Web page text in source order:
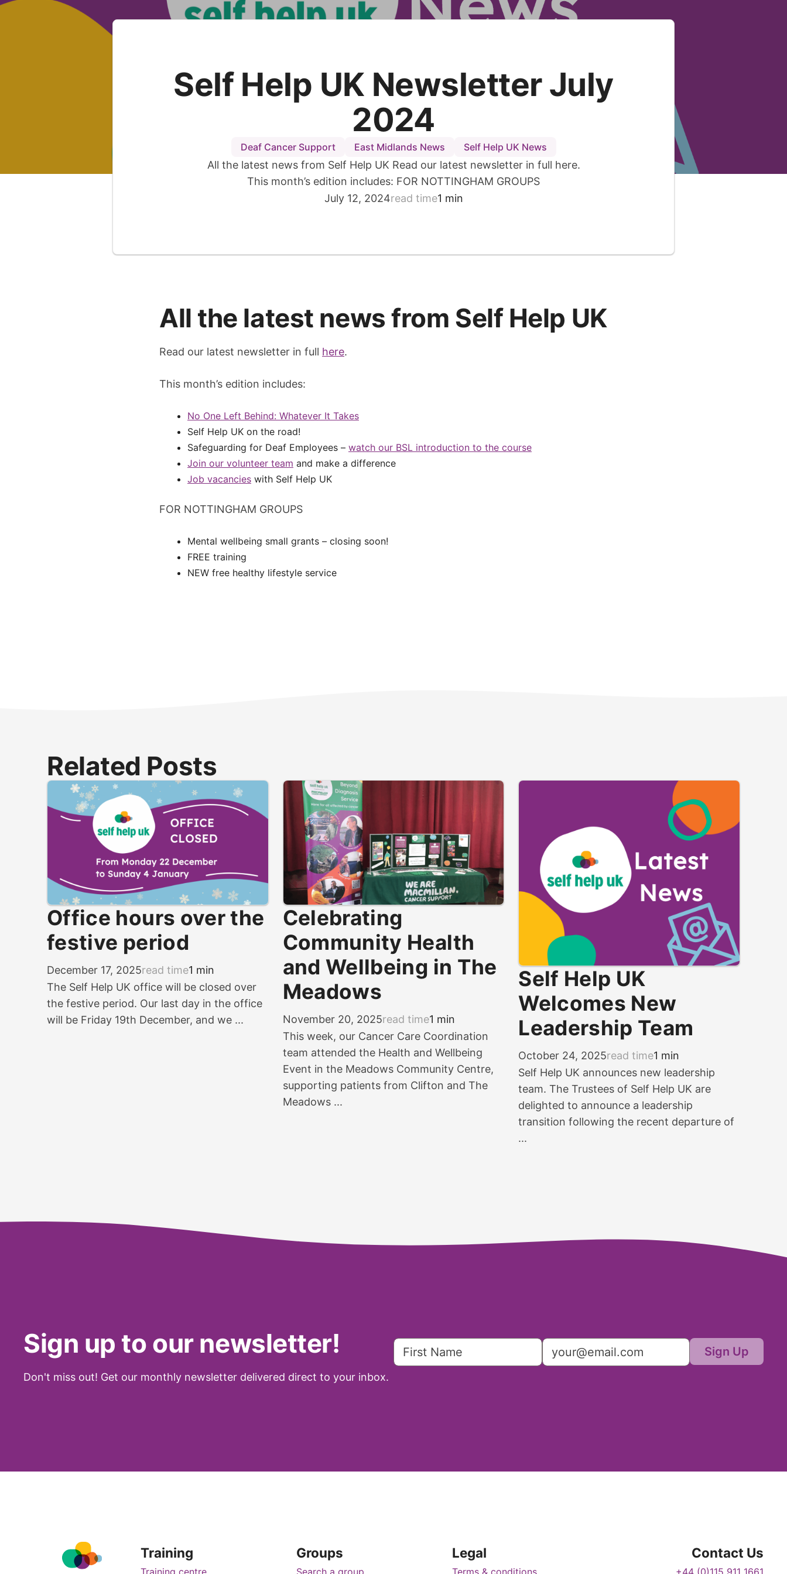
Self Help UK Newsletter July
2024
Deaf Cancer Support East Midlands News Self Help UK News
All the latest news from Self Help UK Read our latest newsletter in full here.
This month’s edition includes: FOR NOTTINGHAM GROUPS
July 12, 2024read time1 min
All the latest news from Self Help UK
Read our latest newsletter in full here.
This month’s edition includes:
No One Left Behind: Whatever It Takes
Self Help UK on the road!
Safeguarding for Deaf Employees – watch our BSL introduction to the course
Join our volunteer team and make a difference
Job vacancies with Self Help UK
FOR NOTTINGHAM GROUPS
Mental wellbeing small grants – closing soon!
FREE training
NEW free healthy lifestyle service
Related Posts
Office hours over the
festive period
December 17, 2025read time1 min
The Self Help UK office will be closed over
the festive period. Our last day in the office
will be Friday 19th December, and we ...
Celebrating
Community Health
and Wellbeing in The
Meadows
November 20, 2025read time1 min
This week, our Cancer Care Coordination
team attended the Health and Wellbeing
Event in the Meadows Community Centre,
supporting patients from Clifton and The
Meadows ...
Self Help UK
Welcomes New
Leadership Team
October 24, 2025read time1 min
Self Help UK announces new leadership
team. The Trustees of Self Help UK are
delighted to announce a leadership
transition following the recent departure of
...
Sign up to our newsletter!
Don't miss out! Get our monthly newsletter delivered direct to your inbox.
Sign Up
Training
Training centre
Groups
Search a group
Legal
Terms & conditions
Contact Us
+44 (0)115 911 1661